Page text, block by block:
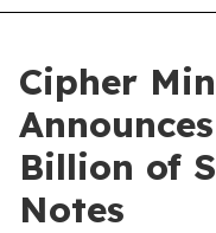
Cipher
Billion of
Notes